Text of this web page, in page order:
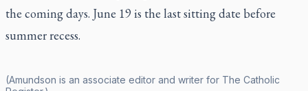
the coming days. June 19 is the last sitting date before
summer recess.
(Amundson is an associate editor and writer for The Catholic